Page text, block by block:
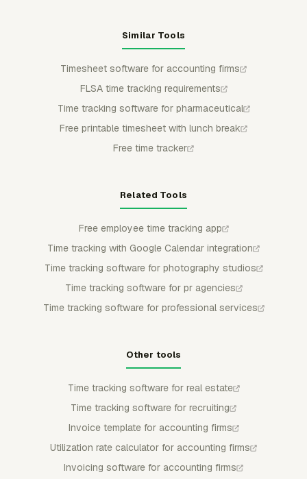
Similar Tools
Timesheet software for accounting firms
FLSA time tracking requirements
Time tracking software for pharmaceutical
Free printable timesheet with lunch break
Free time tracker
Related Tools
Free employee time tracking app
Time tracking with Google Calendar integration
Time tracking software for photography studios
Time tracking software for pr agencies
Time tracking software for professional services
Other tools
Time tracking software for real estate
Time tracking software for recruiting
Invoice template for accounting firms
Utilization rate calculator for accounting firms
Invoicing software for accounting firms